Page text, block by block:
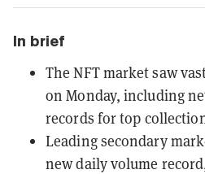
In brief
The NFT market saw
on Monday, including
records for top
Leading secondary
new daily volume